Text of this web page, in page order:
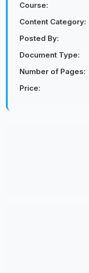
Course:
Content Category:
Posted By:
Document Type:
Number of Pages:
Price: